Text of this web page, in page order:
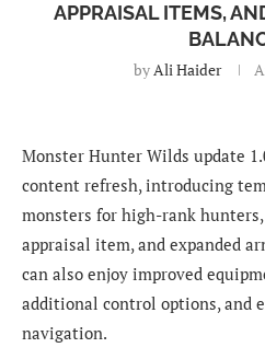
APPRAISAL ITEMS,
byAli Haider
Monster Hunter Wilds update
content refresh, introducing
monsters for high-rank
appraisal item, and expanded
can also enjoy improved
additional control options, and
navigation.